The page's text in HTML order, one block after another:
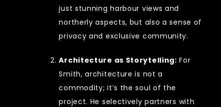
just stunning harbour views and
northerly aspects, but also a sense of
privacy and exclusive community.
Architecture as Storytelling: For
Smith, architecture is not a
commodity; it’s the soul of the
project. He selectively partners with